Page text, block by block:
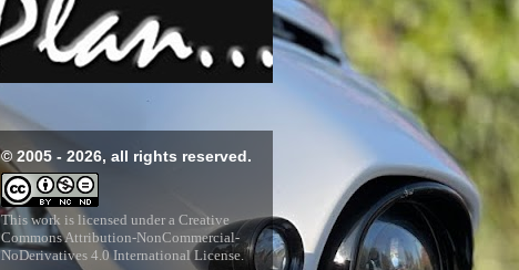
© 2005 - 2026, all rights reserved.
This work is licensed under a Creative
Commons Attribution-NonCommercial-
NoDerivatives 4.0 International License.